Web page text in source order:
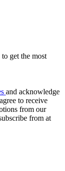
get the most
and acknowledge
to receive
from our
from at